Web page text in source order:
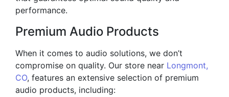
performance.
Premium Audio Products
When it comes to audio solutions, we don’t
compromise on quality. Our store near Longmont,
CO, features an extensive selection of premium
audio products, including: